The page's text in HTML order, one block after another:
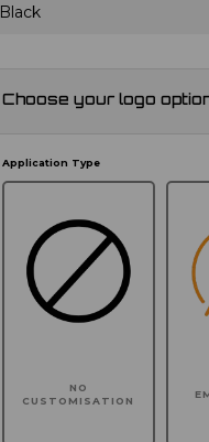
Black
Choose your logo
Application Type
NO
CUSTOMISATION